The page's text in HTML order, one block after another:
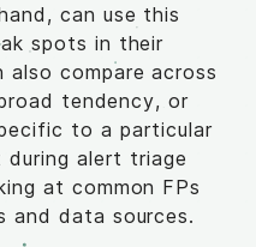
can use this
spots in their
compare across
tendency, or
to a particular
alert triage
at common FPs
and data sources.